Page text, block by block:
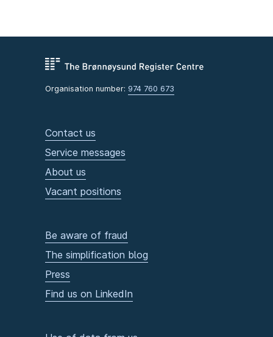
Organisation number: 974 760 673
Contact us
Service messages
About us
Vacant positions
Be aware of fraud
The simplification blog
Press
Find us on LinkedIn